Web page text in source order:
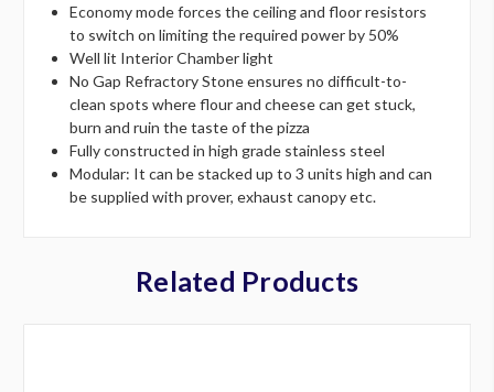
Economy mode forces the ceiling and floor resistors
to switch on limiting the required power by 50%
Well lit Interior Chamber light
No Gap Refractory Stone ensures no difficult-to-
clean spots where flour and cheese can get stuck,
burn and ruin the taste of the pizza
Fully constructed in high grade stainless steel
Modular: It can be stacked up to 3 units high and can
be supplied with prover, exhaust canopy etc.
Related Products